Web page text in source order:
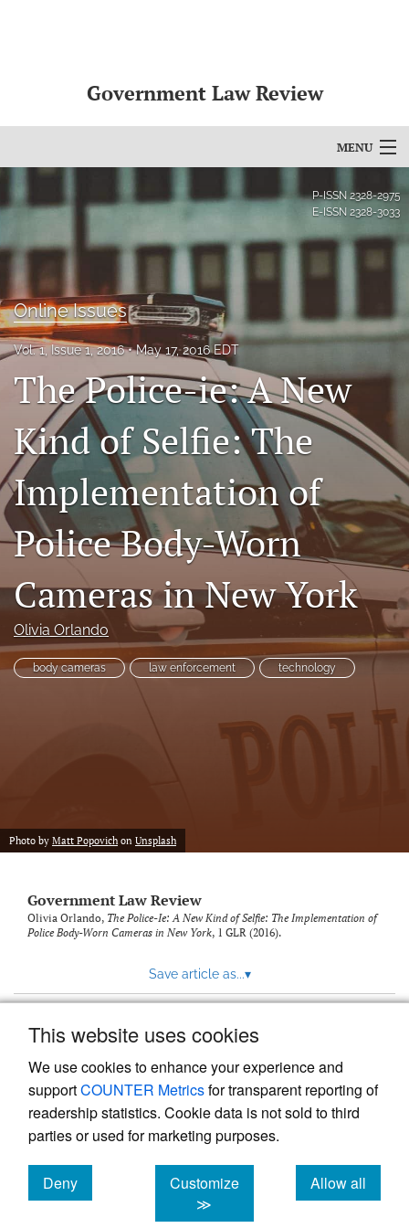
This website uses cookies
We use cookies to enhance your experience and
supportCOUNTER Metricsfor transparent reporting of
readership statistics. Cookie data is not sold to third
parties or used for marketing purposes.
Deny
cookies
Customize
≫
Allow all
cookies
Government Law Review
MENU
About
Issues
search
RSS
feed
(opens
a
modal
with
a
link
feed)
P-ISSN 2328-2975
E-ISSN 2328-3033
Online Issues
Vol. 1, Issue 1, 2016 May 17, 2016 EDT
The Police-ie: A New
Kind of Selfie: The
Implementation of
Police Body-Worn
Cameras in New York
Olivia Orlando
body cameras law enforcement technology
Photo by Matt Popovich on Unsplash
Government Law Review
Olivia Orlando, The Police-Ie: A New Kind of Selfie: The Implementation of
Police Body-Worn Cameras in New York, 1 GLR (2016).
Save article as...▾
Powered by
, the modern academic journal
management system